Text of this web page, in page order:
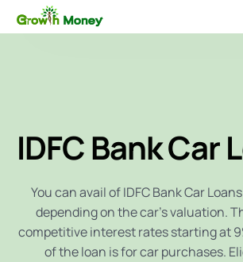
IDFC BankCar
You can avail of IDFC Bank Car
depending on the car’s valuation.
competitive interest rates starting at
of the loan is for car purchases.